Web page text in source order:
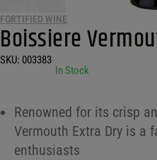
FORTIFIED WINE
Boissiere
SKU: 003383
In Stock
Renowned for its crisp
Vermouth Extra Dry is a
enthusiasts